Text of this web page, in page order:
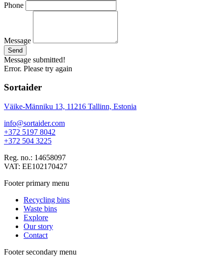
Phone
Message
Send
Message submitted!
Error. Please try again
Sortaider
Väike-Männiku 13, 11216 Tallinn, Estonia
info@sortaider.com
+372 5197 8042
+372 504 3225
Reg. no.: 14658097
VAT: EE102170427
Footer primary menu
Recycling bins
Waste bins
Explore
Our story
Contact
Footer secondary menu